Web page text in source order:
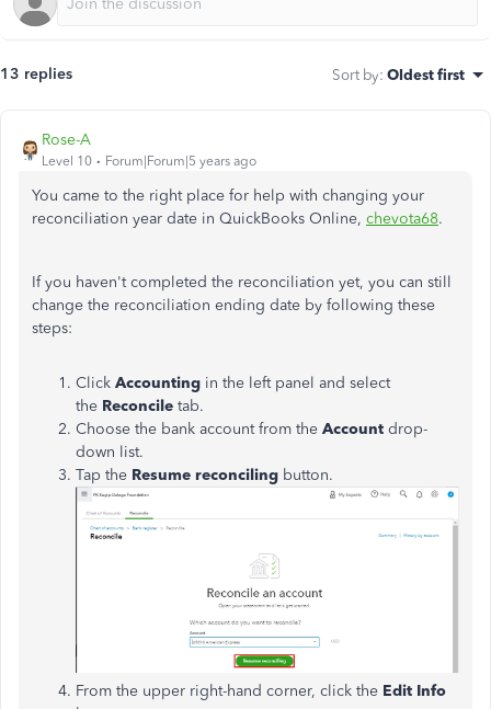
13 replies Sort by: Oldest first
Rose-A
Level 10 Forum|Forum|5 years ago
You came to the right place for help with changing your
reconciliation year date in QuickBooks Online, chevota68.
If you haven't completed the reconciliation yet, you can still
change the reconciliation ending date by following these
steps:
Click Accounting in the left panel and select
the Reconcile tab.
Choose the bank account from the Account drop-
down list.
Tap the Resume reconciling button.
From the upper right-hand corner, click the Edit Info